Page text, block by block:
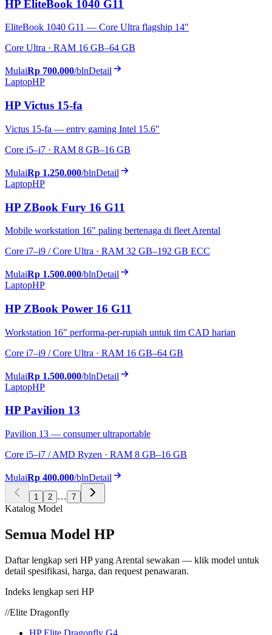
HP EliteBook 1040 G11
EliteBook 1040 G11 — Core Ultra flagship 14"
Core Ultra · RAM 16 GB–64 GB
MulaiRp 700.000/blnDetail
LaptopHP
HP Victus 15-fa
Victus 15-fa — entry gaming Intel 15.6"
Core i5–i7 · RAM 8 GB–16 GB
MulaiRp 1.250.000/blnDetail
LaptopHP
HP ZBook Fury 16 G11
Mobile workstation 16" paling bertenaga di fleet Arental
Core i7–i9 / Core Ultra · RAM 32 GB–192 GB ECC
MulaiRp 1.500.000/blnDetail
LaptopHP
HP ZBook Power 16 G11
Workstation 16" performa-per-rupiah untuk tim CAD harian
Core i7–i9 / Core Ultra · RAM 16 GB–64 GB
MulaiRp 1.500.000/blnDetail
LaptopHP
HP Pavilion 13
Pavilion 13 — consumer ultraportable
Core i5–i7 / AMD Ryzen · RAM 8 GB–16 GB
MulaiRp 400.000/blnDetail
1 2 … 7
Katalog Model
Semua Model HP
Daftar lengkap seri HP yang Arental sewakan — klik model untuk
detail spesifikasi, harga, dan request penawaran.
Indeks lengkap seri HP
//Elite Dragonfly
HP Elite Dragonfly G4